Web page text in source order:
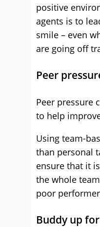
positive
agents is to
smile – even
are going off
Peer
Peer pressure
to help
Using team-
than personal
ensure that it
the whole
poor
Buddy up